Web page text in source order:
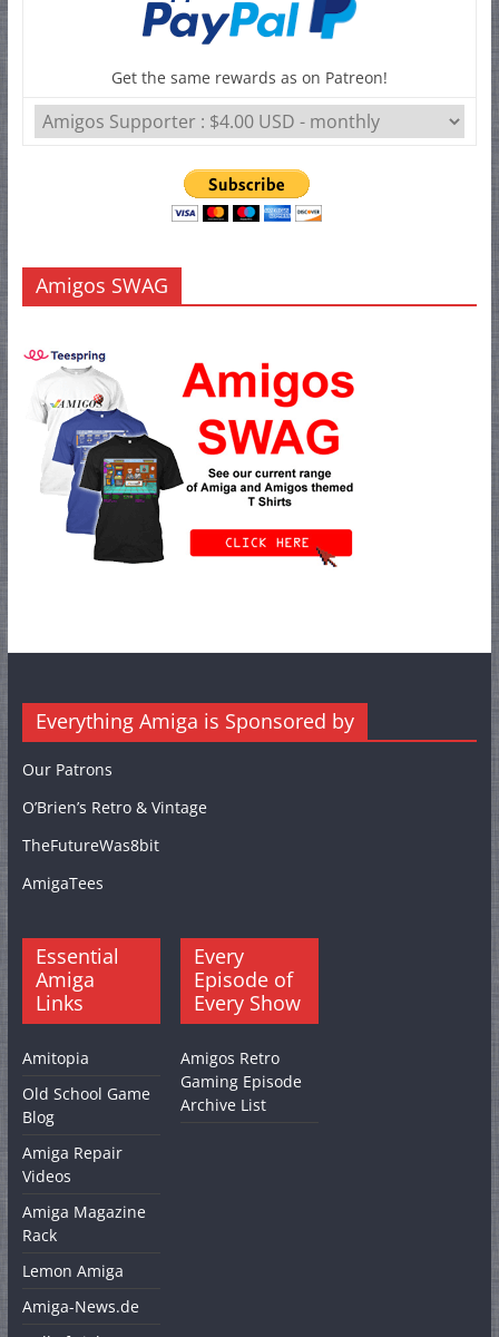
Get the same rewards as on Patreon!
Amigos SWAG
Everything Amiga is Sponsored by
Our Patrons
O’Brien’s Retro & Vintage
TheFutureWas8bit
AmigaTees
Essential
Amiga
Links
Amitopia
Old School Game
Blog
Amiga Repair
Videos
Amiga Magazine
Rack
Lemon Amiga
Amiga-News.de
Every
Episode of
Every Show
Amigos Retro
Gaming Episode
Archive List